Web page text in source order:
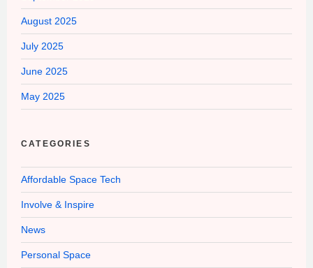
August 2025
July 2025
June 2025
May 2025
CATEGORIES
Affordable Space Tech
Involve & Inspire
News
Personal Space